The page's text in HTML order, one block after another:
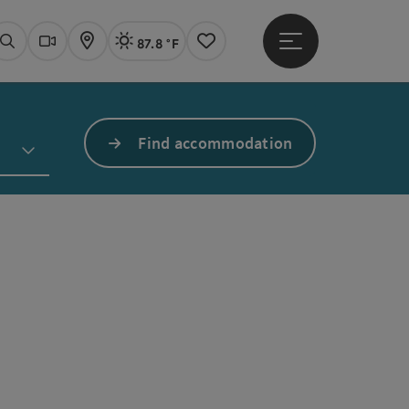
SearchWebcams
Map Actual Weather Linz,
87.8 °F
Notes
Open main menu
Find accommodation